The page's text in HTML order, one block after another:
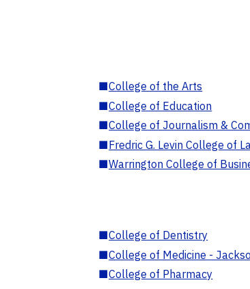
■College of the Arts
■College of Education
■College of Journalism &
■Fredric G. Levin College of
■Warrington College of
■College of Dentistry
■College of Medicine -
■College of Pharmacy